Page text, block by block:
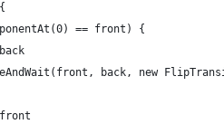
== front) {
back, new